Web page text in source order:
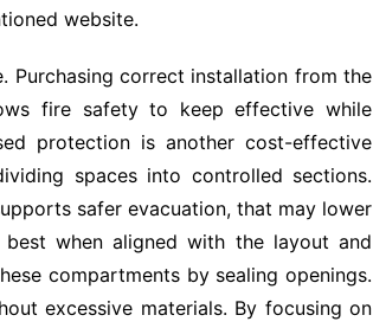
website.
Purchasing correct installation from the
fire safety to keep effective while
protection is another cost-effective
spaces into controlled sections.
safer evacuation, that may lower
when aligned with the layout and
compartments by sealing openings.
excessive materials. By focusing on